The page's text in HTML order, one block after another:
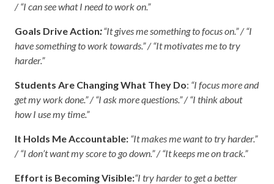
/ “I can see what I need to work on.”
Goals Drive Action:“It gives me something to focus on.” / “I
have something to work towards.” / “It motivates me to try
harder.”
Students Are Changing What They Do: “I focus more and
get my work done.” / “I ask more questions.” / “I think about
how I use my time.”
It Holds Me Accountable: “It makes me want to try harder.”
/ “I don’t want my score to go down.” / “It keeps me on track.”
Effort is Becoming Visible:“I try harder to get a better